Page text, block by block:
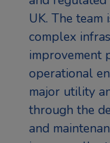
UK. The
complex
improvement
operational
major utility
through the
and